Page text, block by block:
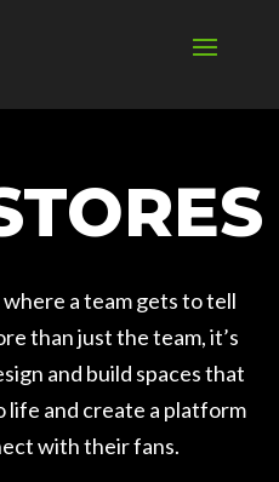
a team gets to tell
than just the team, it’s
and build spaces that
life and create a platform
with their fans.